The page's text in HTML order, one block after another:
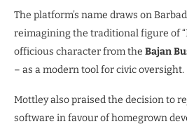
The platform’s name draws on
reimagining the traditional figure of
officious character from the Bajan
– as a modern tool for civic oversight.
Mottley also praised the decision to
software in favour of homegrown